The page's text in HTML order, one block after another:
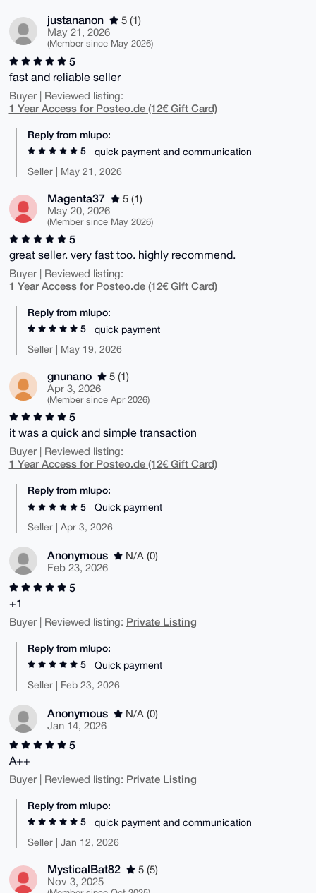
justananon
5 (1)
May 21, 2026
(Member since May 2026)
5
fast and reliable seller
Buyer | Reviewed listing:
1 Year Access for Posteo.de (12€ Gift Card)
Reply from mlupo:
5
quick payment and communication
Seller | May 21, 2026
Magenta37
5 (1)
May 20, 2026
(Member since May 2026)
5
great seller. very fast too. highly recommend.
Buyer | Reviewed listing:
1 Year Access for Posteo.de (12€ Gift Card)
Reply from mlupo:
5
quick payment
Seller | May 19, 2026
gnunano
5 (1)
Apr 3, 2026
(Member since Apr 2026)
5
it was a quick and simple transaction
Buyer | Reviewed listing:
1 Year Access for Posteo.de (12€ Gift Card)
Reply from mlupo:
5
Quick payment
Seller | Apr 3, 2026
Anonymous
N/A (0)
Feb 23, 2026
5
+1
Buyer | Reviewed listing: Private Listing
Reply from mlupo:
5
Quick payment
Seller | Feb 23, 2026
Anonymous
N/A (0)
Jan 14, 2026
5
A++
Buyer | Reviewed listing: Private Listing
Reply from mlupo:
5
quick payment and communication
Seller | Jan 12, 2026
MysticalBat82
5 (5)
Nov 3, 2025